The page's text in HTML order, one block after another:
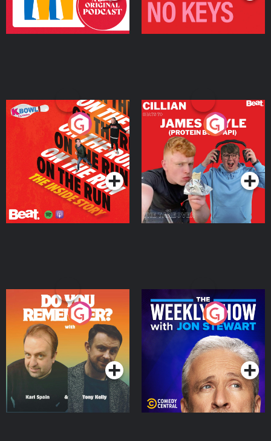
On The Run: The Inside
Podcast Series
Cillian chats to Protein
Bor Papi on The
Takeover
Podcast Series
Do You Remember?
Podcast Series
The Weekly Show with
Jon Stewart
Podcast Series